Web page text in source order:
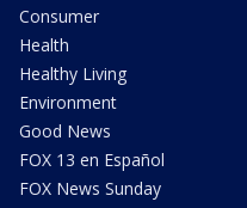
Consumer
Health
Healthy Living
Environment
Good News
FOX 13 en Español
FOX News Sunday